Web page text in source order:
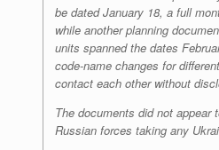
be dated January 18, a full
while another planning
units spanned the dates
code-name changes for
contact each other without
The documents did not appear
Russian forces taking any